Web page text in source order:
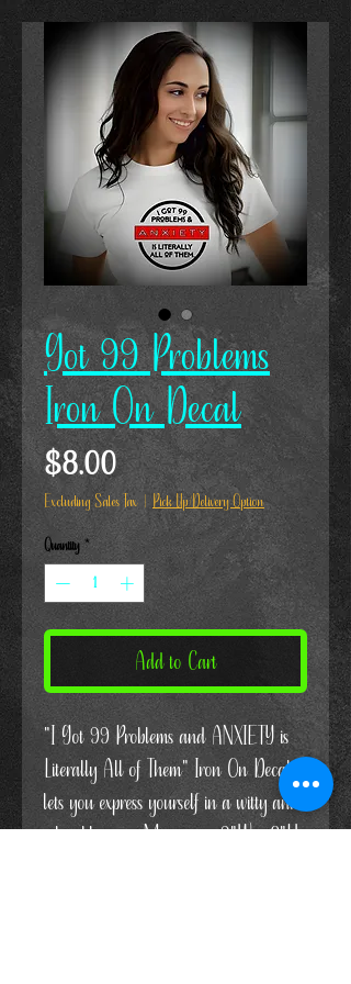
Got 99 Problems
Iron On Decal
$8.00Price
Excluding Sales Tax | Pick Up/Delivery Option
Quantity *
Add to Cart
"I Got 99 Problems and ANXIETY is
Literally All of Them" Iron On Decal
lets you express yourself in a witty and
relatable way. Measuring 9"W x 8"H,